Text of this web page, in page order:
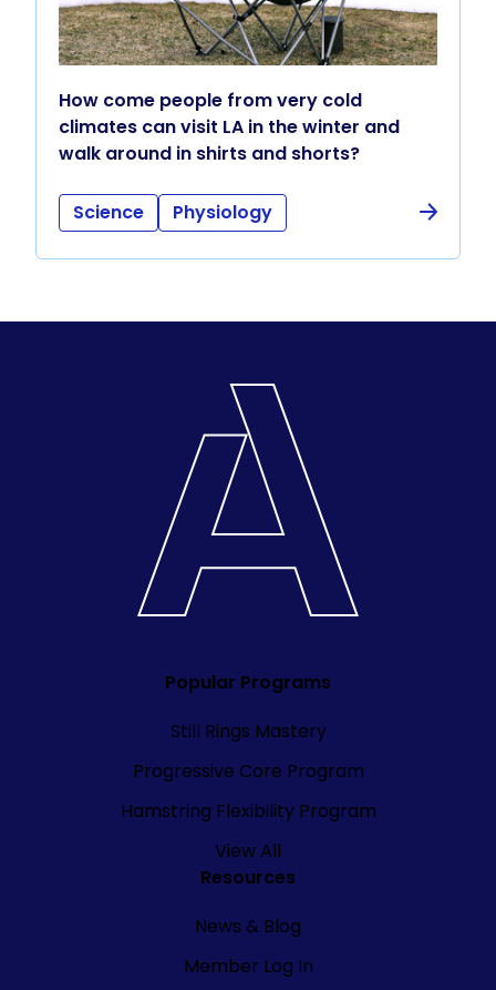
How come people from very cold
climates can visit LA in the winter and
walk around in shirts and shorts?
Science Physiology
Popular Programs
Still Rings Mastery
Progressive Core Program
Hamstring Flexibility Program
View All
Resources
News & Blog
Member Log In